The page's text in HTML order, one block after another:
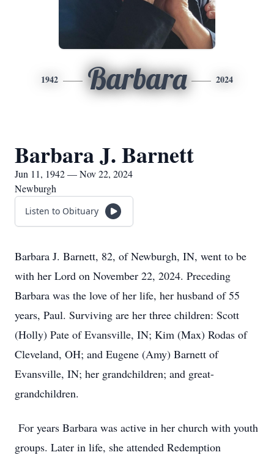
1942 Barbara 2024
Barbara J. Barnett
Jun 11, 1942 — Nov 22, 2024
Newburgh
Listen to Obituary
Barbara J. Barnett, 82, of Newburgh, IN, went to be
with her Lord on November 22, 2024. Preceding
Barbara was the love of her life, her husband of 55
years, Paul. Surviving are her three children: Scott
(Holly) Pate of Evansville, IN; Kim (Max) Rodas of
Cleveland, OH; and Eugene (Amy) Barnett of
Evansville, IN; her grandchildren; and great-
grandchildren.
For years Barbara was active in her church with youth
groups. Later in life, she attended Redemption